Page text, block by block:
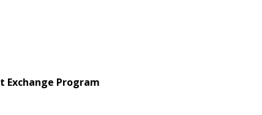
Exchange Program